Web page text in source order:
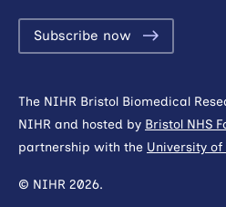
Subscribe now
The NIHR Bristol Biomedical
NIHR and hosted by Bristol NHS
partnership with the University of
© NIHR 2026.